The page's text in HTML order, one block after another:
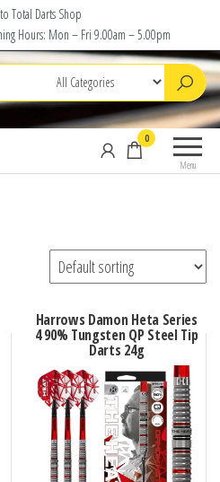
Total Darts Shop
Hours: Mon – Fri 9.00am – 5.00pm
Menu
0
Harrows Damon Heta Series
4 90% Tungsten QP Steel Tip
Darts 24g